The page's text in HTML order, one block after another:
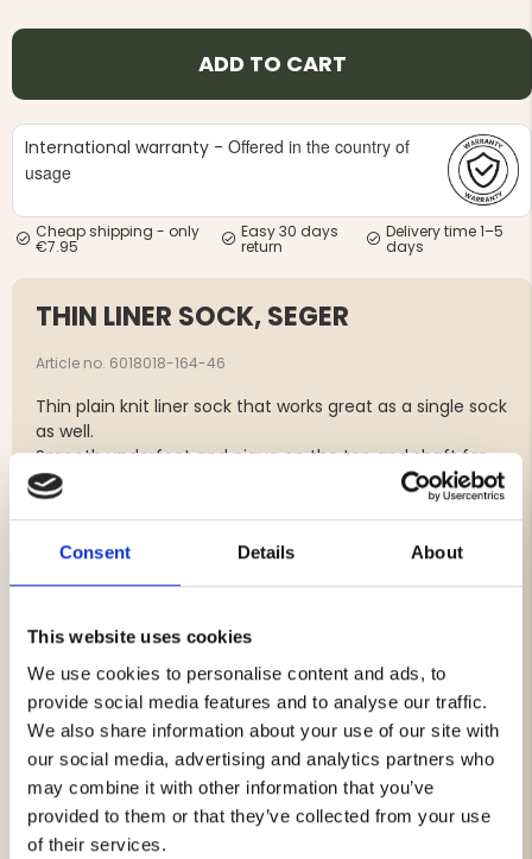
Consent Details About
This website uses cookies
We use cookies to personalise content and ads, to
provide social media features and to analyse our traffic.
We also share information about your use of our site with
our social media, advertising and analytics partners who
may combine it with other information that you’ve
provided to them or that they’ve collected from your use
of their services.
VAPITI LAPONIA -
GREEN/ORANGE
€49
€69
ADD TO CART
International warranty - Offered in the country of
usage
Cheap shipping - only
€7.95
Easy 30 days
return
Delivery time 1–5
days
THIN LINER SOCK, SEGER
Article no. 6018018-164-46
Thin plain knit liner sock that works great as a single sock
as well.
Smooth underfoot and pique on the top and shaft for
best ventilation.
Elastic around the whole foot to stay in place.
longevity.
Good sock for anyone who wants to keep it thin even for
Often used together with Segers Trekking Plus on long
Material: 46% EXP Merino wool, 53% Polyamide, 1%
Elastane